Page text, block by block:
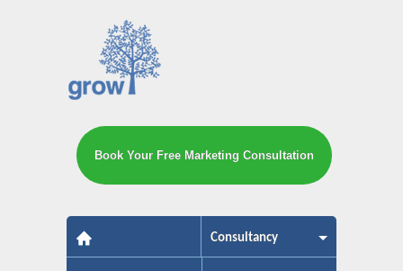
The small business marketing
Book Your Free Marketing Consultation
Consultancy